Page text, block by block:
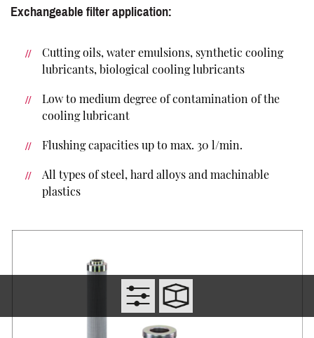
Exchangeable filter application:
Cutting oils, water emulsions, synthetic cooling
lubricants, biological cooling lubricants
Low to medium degree of contamination of the
cooling lubricant
Flushing capacities up to max. 30 l/min.
All types of steel, hard alloys and machinable
plastics